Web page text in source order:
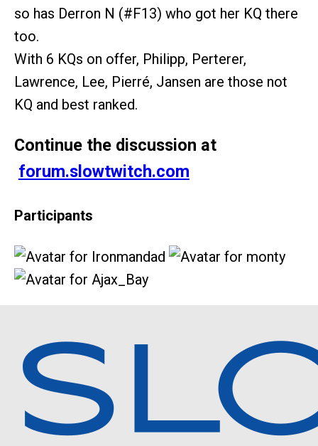
so has Derron N (#F13) who got her KQ there
too.
With 6 KQs on offer, Philipp, Perterer,
Lawrence, Lee, Pierré, Jansen are those not
KQ and best ranked.
Continue the discussion at
forum.slowtwitch.com
Participants